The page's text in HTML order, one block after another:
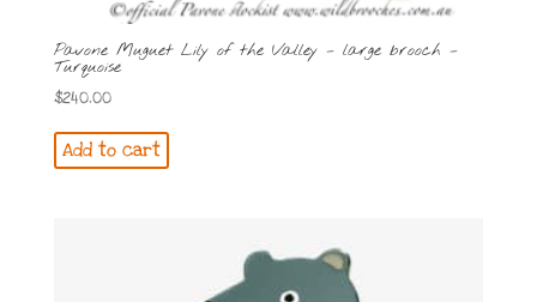
Pavone Muguet Lily of the Valley – large brooch –
Turquoise
$240.00
Add to cart